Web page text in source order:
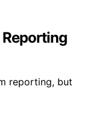
reporting, but